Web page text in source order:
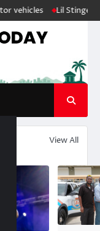
Lil Stinger crowned
View All